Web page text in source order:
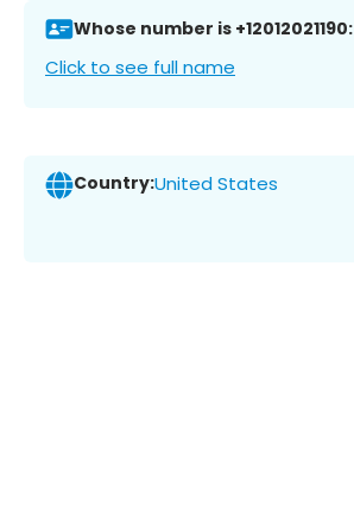
Whose number is +12012021190:
Click to see full name
Country:United States